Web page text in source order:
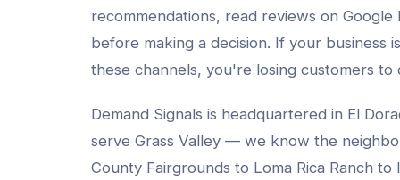
recommendations, read reviews on
before making a decision. If your business
these channels, you're losing customers to
Demand Signals is headquartered in El
serve Grass Valley — we know the
County Fairgrounds to Loma Rica Ranch to